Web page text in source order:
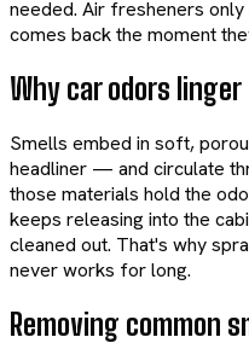
needed. Air fresheners
comes back the moment
Why car odors linger
Smells embed in soft,
headliner — and circulate
those materials hold the
keeps releasing into the
cleaned out. That's why
never works for long.
Removing common